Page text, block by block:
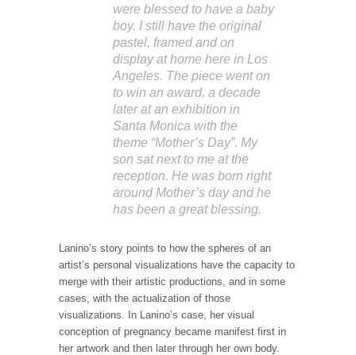
were blessed to have a baby
boy. I still have the original
pastel, framed and on
display at home here in Los
Angeles. The piece went on
to win an award, a decade
later at an exhibition in
Santa Monica with the
theme “Mother’s Day”. My
son sat next to me at the
reception. He was born right
around Mother’s day and he
has been a great blessing.
Lanino’s story points to how the spheres of an
artist’s personal visualizations have the capacity to
merge with their artistic productions, and in some
cases, with the actualization of those
visualizations. In Lanino’s case, her visual
conception of pregnancy became manifest first in
her artwork and then later through her own body.